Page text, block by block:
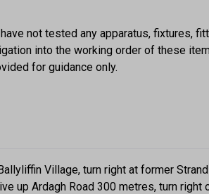
not tested any apparatus, fixtures,
into the working order of these
for guidance only.
Village, turn right at former
up Ardagh Road 300 metres, turn